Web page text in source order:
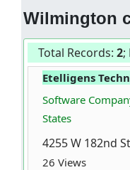
Wilmington
Total Records: 2;
Etelligens
Software
States
4255 W 182nd
26 Views